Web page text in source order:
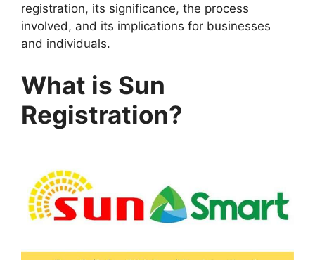
registration, its significance, the process
involved, and its implications for businesses
and individuals.
What is Sun
Registration?